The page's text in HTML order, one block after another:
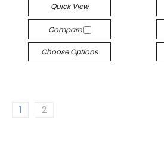
Quick View
Compare
Choose Options
1 2